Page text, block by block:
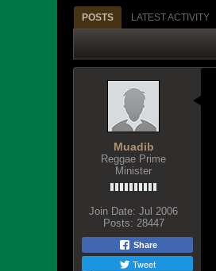
POSTS LATEST ACTIVITY
Muadib
Reggae Prime
Minister
Join Date: Jul 2006
Posts: 28447
Share
Tweet